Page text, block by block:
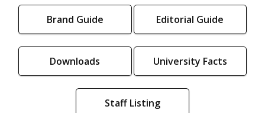
Brand Guide Editorial Guide
Downloads University Facts
Staff Listing